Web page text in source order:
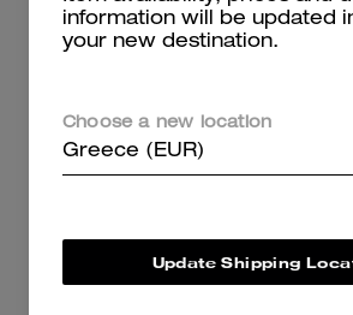
information will be updated
your new destination.
Choose a new location
Greece (EUR)
Update Shipping